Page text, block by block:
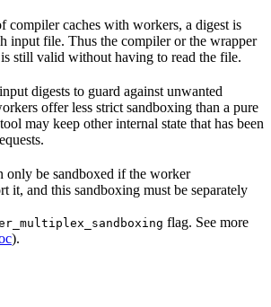
compiler caches with workers, a digest is
input file. Thus the compiler or the wrapper
still valid without having to read the file.
digests to guard against unwanted
offer less strict sandboxing than a pure
may keep other internal state that has been
only be sandboxed if the worker
it, and this sandboxing must be separately
flag. See more
).